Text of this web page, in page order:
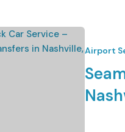
Airport